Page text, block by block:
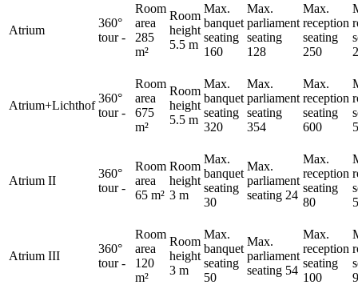
Atrium
360°
tour-
Room
area
285
m²
Room
height
5.5 m
Max.
banquet
seating
160
Max.
parliament
seating
128
Max.
reception
seating
250
Atrium+Lichthof
360°
tour-
Room
area
675
m²
Room
height
5.5 m
Max.
banquet
seating
320
Max.
parliament
seating
354
Max.
reception
seating
600
Atrium II
360°
tour-
Room
area
65 m²
Room
height
3 m
Max.
banquet
seating
30
Max.
parliament
seating 24
Max.
reception
seating
80
Atrium III
360°
tour-
Room
area
120
m²
Room
height
3 m
Max.
banquet
seating
50
Max.
parliament
seating 54
Max.
reception
seating
100